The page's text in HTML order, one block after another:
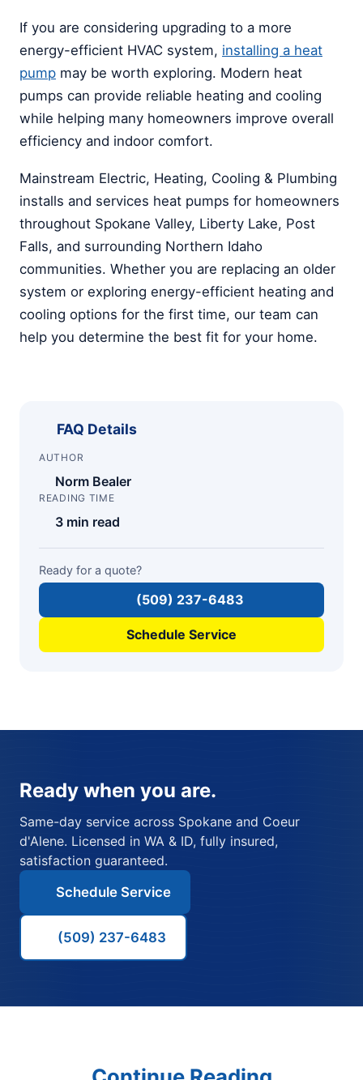
If you are considering upgrading to a more
energy-efficient HVAC system, installing a heat
pump may be worth exploring. Modern heat
pumps can provide reliable heating and cooling
while helping many homeowners improve overall
efficiency and indoor comfort.
Mainstream Electric, Heating, Cooling & Plumbing
installs and services heat pumps for homeowners
throughout Spokane Valley, Liberty Lake, Post
Falls, and surrounding Northern Idaho
communities. Whether you are replacing an older
system or exploring energy-efficient heating and
cooling options for the first time, our team can
help you determine the best fit for your home.
FAQ Details
AUTHOR
Norm Bealer
READING TIME
3 min read
Ready for a quote?
(509) 237-6483
Schedule Service
Ready when you are.
Same-day service across Spokane and Coeur
d'Alene. Licensed in WA & ID, fully insured,
satisfaction guaranteed.
Schedule Service
(509) 237-6483